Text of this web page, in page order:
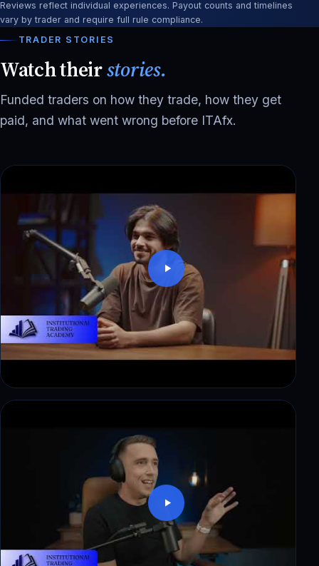
Reviews reflect individual experiences. Payout counts and timelines
vary by trader and require full rule compliance.
TRADER STORIES
Watch theirstories.
Funded traders on how they trade, how they get
paid, and what went wrong before ITAfx.